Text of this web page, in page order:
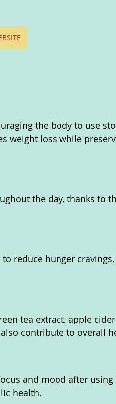
the body to use
weight loss while
the day, thanks to
reduce hunger
tea extract, apple
contribute to overall
and mood after using
health.